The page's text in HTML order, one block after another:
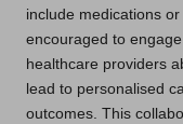
include medications
encouraged to
healthcare providers
lead to personalised
outcomes. This